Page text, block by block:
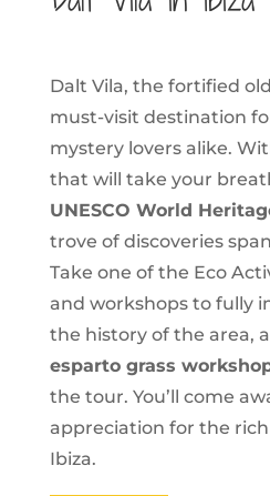
Dalt Vila, the fortified
must-visit destination
mystery lovers alike.
that will take your
UNESCO World
trove of discoveries
Take one of the Eco
and workshops to fully
the history of the area,
esparto grass
the tour. You’ll come
appreciation for the
Ibiza.